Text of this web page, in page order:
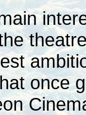
once